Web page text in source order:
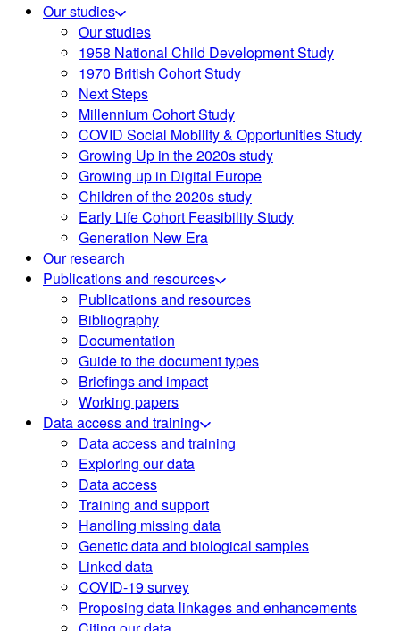
Our studies
Our studies
1958 National Child Development Study
1970 British Cohort Study
Next Steps
Millennium Cohort Study
COVID Social Mobility & Opportunities Study
Growing Up in the 2020s study
Growing up in Digital Europe
Children of the 2020s study
Early Life Cohort Feasibility Study
Generation New Era
Our research
Publications and resources
Publications and resources
Bibliography
Documentation
Guide to the document types
Briefings and impact
Working papers
Data access and training
Data access and training
Exploring our data
Data access
Training and support
Handling missing data
Genetic data and biological samples
Linked data
COVID-19 survey
Proposing data linkages and enhancements